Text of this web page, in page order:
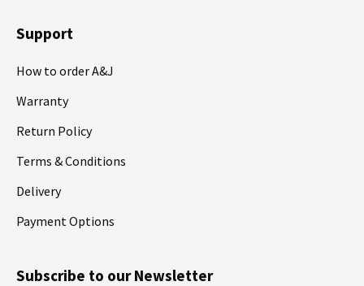
Support
How to order A&J
Warranty
Return Policy
Terms & Conditions
Delivery
Payment Options
Subscribe to our Newsletter